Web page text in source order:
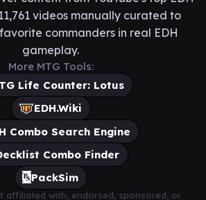
videos manually curated to
commanders in real EDH
gameplay.
More MTG Tools:
Life Counter: Lotus
EDH.Wiki
Combo Search Engine
Combo Finder
PackSim
affiliated with, endorsed, sponsored, or